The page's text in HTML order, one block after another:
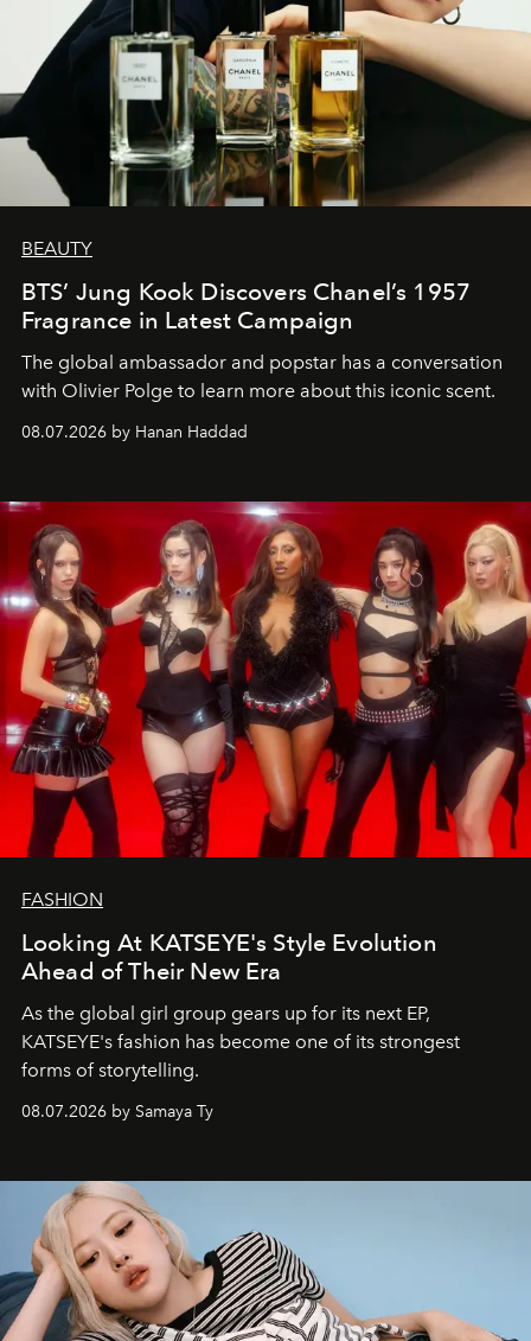
BEAUTY
BTS’ Jung Kook Discovers Chanel’s 1957
Fragrance in Latest Campaign
The global ambassador and popstar has a conversation
with Olivier Polge to learn more about this iconic scent.
08.07.2026 by Hanan Haddad
FASHION
Looking At KATSEYE's Style Evolution
Ahead of Their New Era
As the global girl group gears up for its next EP,
KATSEYE's fashion has become one of its strongest
forms of storytelling.
08.07.2026 by Samaya Ty